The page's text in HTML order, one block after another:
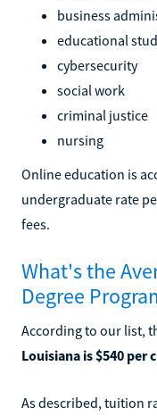
business
educational
cybersecurity
social work
criminal justice
nursing
Online education is
undergraduate rate
fees.
What's the
Degree
According to our list,
Louisiana is $540 per
As described, tuition